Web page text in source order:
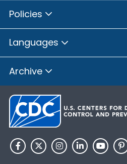
Policies
Languages
Archive